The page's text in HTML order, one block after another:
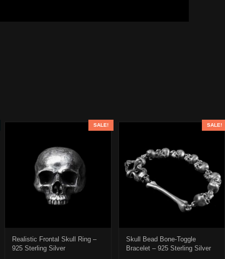
SALE!
Realistic Frontal Skull Ring –
925 Sterling Silver
SALE!
Skull Bead Bone-Toggle
Bracelet – 925 Sterling Silver